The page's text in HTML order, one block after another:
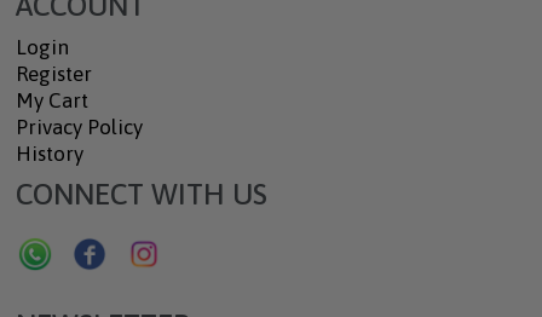
Login
Register
My Cart
Privacy Policy
History
CONNECT WITH US